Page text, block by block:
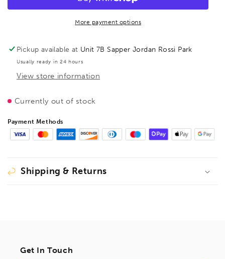
2K
for
welding
tables
with
throat
TW
200/150
(2C
BE105718
15-
2K
Clamping
welding
tables
with
throat
200/150
(2C
BE105718
More payment options
Pickup available at Unit 7B Sapper Jordan Rossi Park
Usually ready in 24 hours
View store information
Currently out of stock
Payment Methods
Shipping & Returns
Get In Touch